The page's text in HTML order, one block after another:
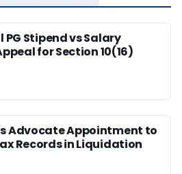
PG Stipend vs Salary
for Section 10(16)
Advocate Appointment to
Records in Liquidation